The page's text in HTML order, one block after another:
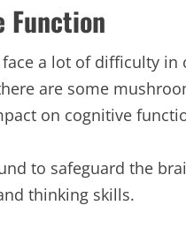
Function
face a lot of difficulty
are some
on cognitive
to safeguard the
thinking skills.